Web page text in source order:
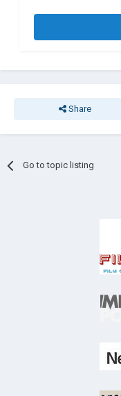
Share
Go to topic listing